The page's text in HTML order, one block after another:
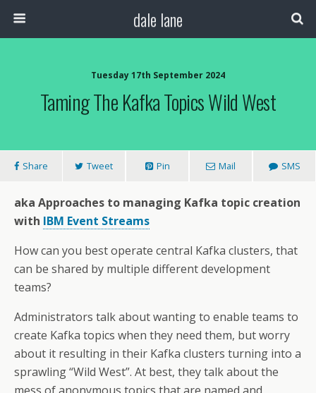
dale lane
Tuesday 17th September 2024
Taming The Kafka Topics Wild West
Share Tweet Pin Mail SMS
aka Approaches to managing Kafka topic creation
with IBM Event Streams
How can you best operate central Kafka clusters, that
can be shared by multiple different development
teams?
Administrators talk about wanting to enable teams to
create Kafka topics when they need them, but worry
about it resulting in their Kafka clusters turning into a
sprawling “Wild West”. At best, they talk about the